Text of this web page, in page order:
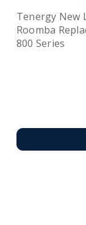
Tenergy New
Roomba
800 Series